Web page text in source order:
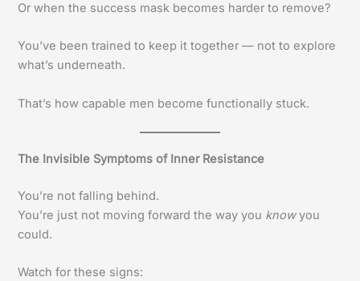
Or when the success mask becomes harder to remove?
You’ve been trained to keep it together — not to explore
what’s underneath.
That’s how capable men become functionally stuck.
The Invisible Symptoms of Inner Resistance
You’re not falling behind.
You’re just not moving forward the way you knowyou
could.
Watch for these signs: